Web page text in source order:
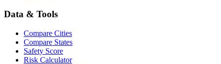
Data & Tools
Compare Cities
Compare States
Safety Score
Risk Calculator